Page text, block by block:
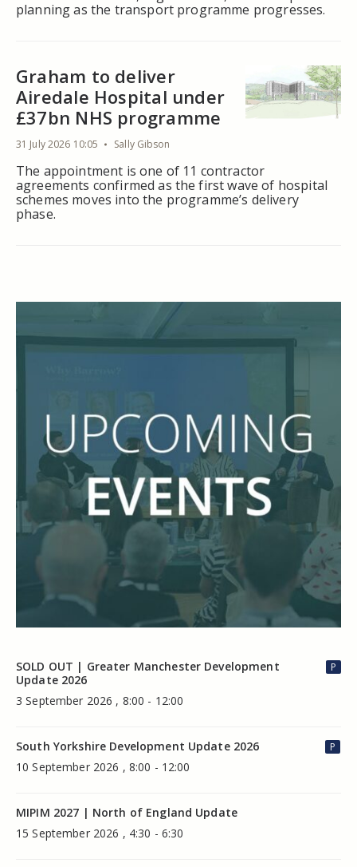
planning as the transport programme progresses.
Graham to deliver
Airedale Hospital under
£37bn NHS programme
31 July 2026 10:05 Sally Gibson
The appointment is one of 11 contractor
agreements confirmed as the first wave of hospital
schemes moves into the programme’s delivery
phase.
SOLD OUT | Greater Manchester Development
Update 2026
3 September 2026 , 8:00 - 12:00
P
South Yorkshire Development Update 2026
10 September 2026 , 8:00 - 12:00
P
MIPIM 2027 | North of England Update
15 September 2026 , 4:30 - 6:30